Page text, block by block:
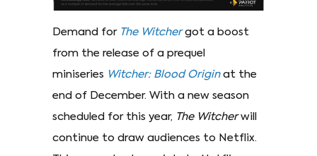
Demand for TheWitchergot a boost
from the release of a prequel
miniseries Witcher:Blood Originat the
end of December. With a new season
scheduled for this year, The Witcherwill
continue to draw audiences to Netflix.